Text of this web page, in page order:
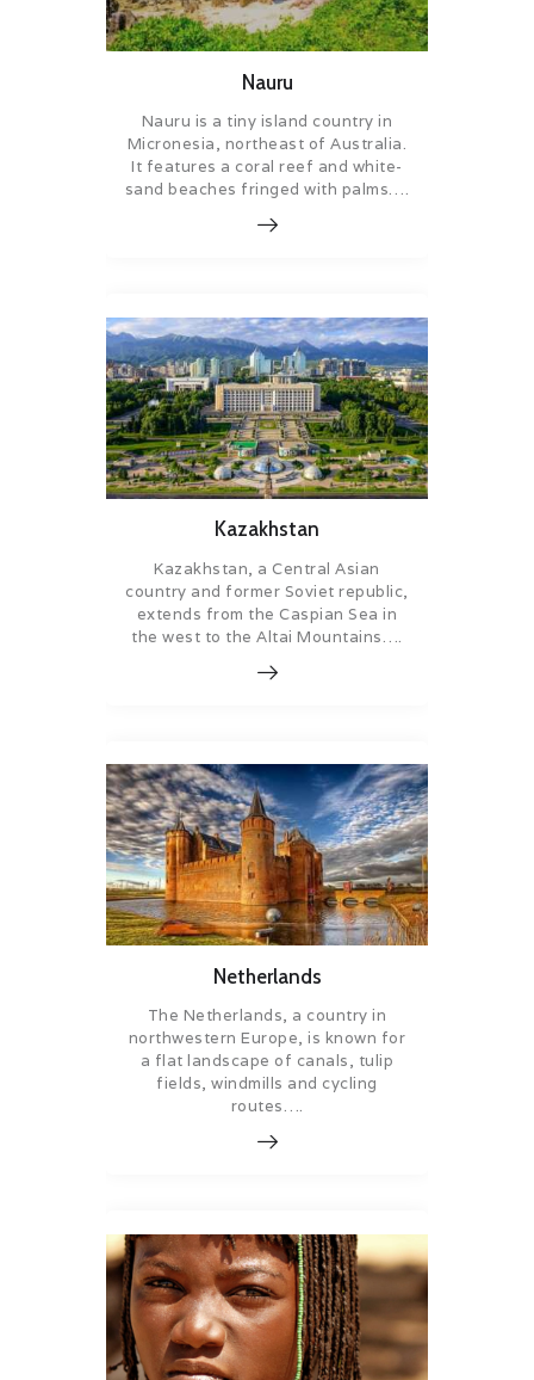
Nauru
Nauru is a tiny island country in
Micronesia, northeast of Australia.
It features a coral reef and white-
sand beaches fringed with palms….
Kazakhstan
Kazakhstan, a Central Asian
country and former Soviet republic,
extends from the Caspian Sea in
the west to the Altai Mountains….
Netherlands
The Netherlands, a country in
northwestern Europe, is known for
a flat landscape of canals, tulip
fields, windmills and cycling
routes….